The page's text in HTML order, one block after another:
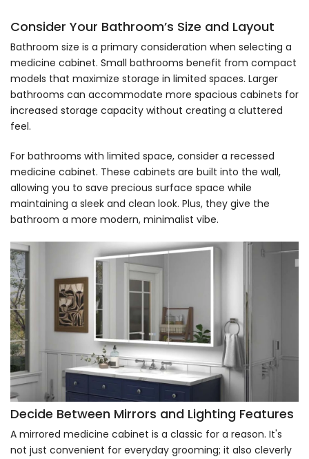
Consider Your Bathroom’s Size and Layout
Bathroom size is a primary consideration when selecting a
medicine cabinet. Small bathrooms benefit from compact
models that maximize storage in limited spaces. Larger
bathrooms can accommodate more spacious cabinets for
increased storage capacity without creating a cluttered
feel.
For bathrooms with limited space, consider a recessed
medicine cabinet. These cabinets are built into the wall,
allowing you to save precious surface space while
maintaining a sleek and clean look. Plus, they give the
bathroom a more modern, minimalist vibe.
Decide Between Mirrors and Lighting Features
A mirrored medicine cabinet is a classic for a reason. It's
not just convenient for everyday grooming; it also cleverly